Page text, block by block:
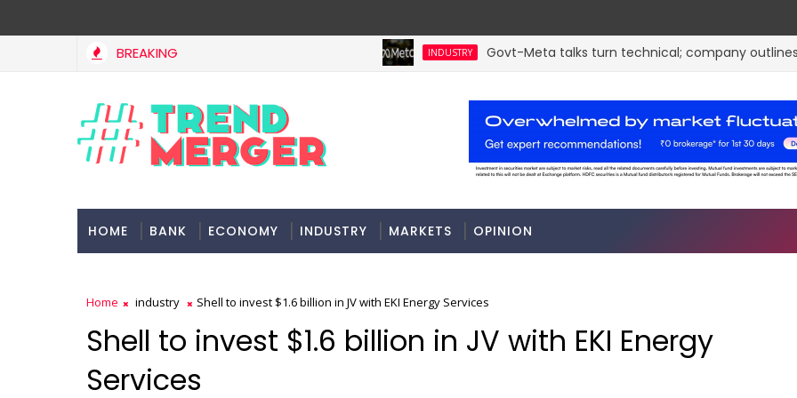
BREAKING INDUSTRY Govt-Meta talks turn technical; company outlines
HOME BANK ECONOMY INDUSTRY MARKETS OPINION
Home industry Shell to invest $1.6 billion in JV with EKI Energy Services
Shell to invest $1.6 billion in JV with EKI Energy
Services